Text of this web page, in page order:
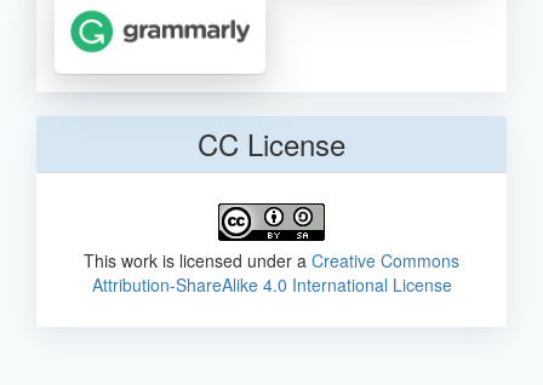
CC License
This work is licensed under a Creative Commons
Attribution-ShareAlike 4.0 International License